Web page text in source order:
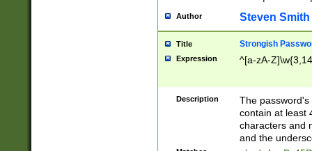
Author Steven Smith
Title Strongish
Expression ^[a-zA-
Description
The
contain at least
characters and
and the